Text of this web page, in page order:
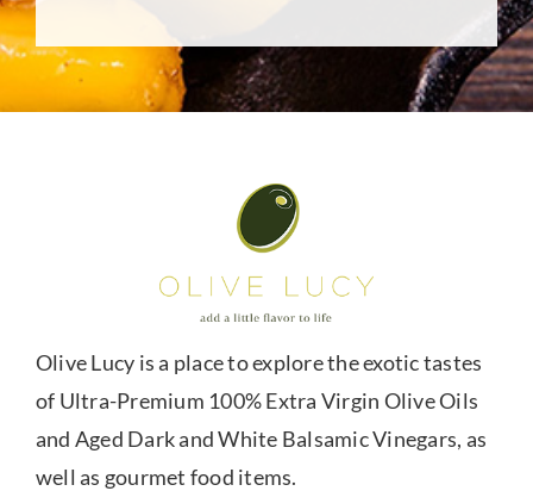
Olive Lucy is a place to explore the exotic tastes
of Ultra-Premium 100% Extra Virgin Olive Oils
and Aged Dark and White Balsamic Vinegars, as
well as gourmet food items.